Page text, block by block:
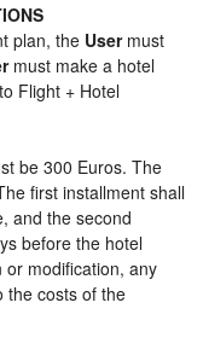
plan, the Usermust
must make a hotel
Flight + Hotel
be 300 Euros. The
first installment shall
and the second
before the hotel
or modification, any
the costs of the